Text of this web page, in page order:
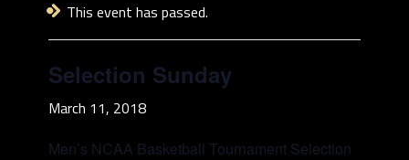
This event has passed.
Selection Sunday
March 11, 2018
Men’s NCAA Basketball Tournament Selection